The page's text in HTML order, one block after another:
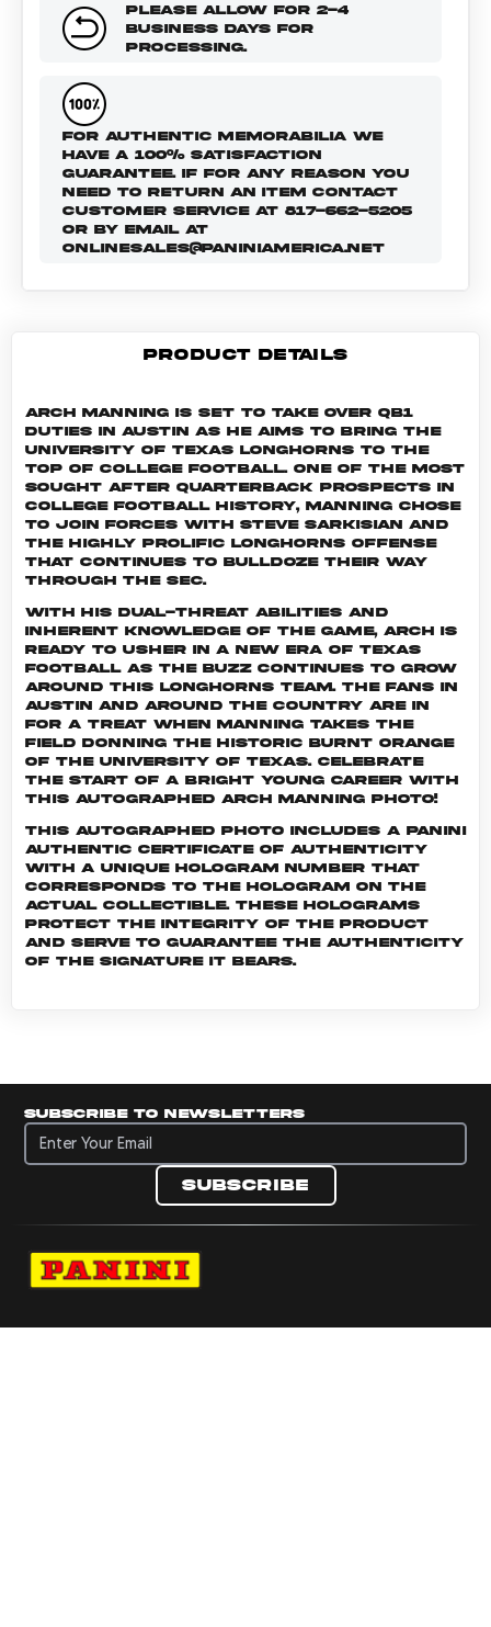
PLEASE ALLOW FOR 2-4
BUSINESS DAYS FOR
PROCESSING.
FOR AUTHENTIC MEMORABILIA WE
HAVE A 100% SATISFACTION
GUARANTEE. IF FOR ANY REASON YOU
NEED TO RETURN AN ITEM CONTACT
CUSTOMER SERVICE AT 817-662-5205
OR BY EMAIL AT
ONLINESALES@PANINIAMERICA.NET
PRODUCT DETAILS
Arch Manning is set to take over QB1
duties in Austin as he aims to bring the
University of Texas Longhorns to the
top of college football. One of the most
sought after quarterback prospects in
college football history, Manning chose
to join forces with Steve Sarkisian and
the highly prolific Longhorns offense
that continues to bulldoze their way
through the SEC.
With his dual-threat abilities and
inherent knowledge of the game, Arch is
ready to usher in a new era of Texas
football as the buzz continues to grow
around this Longhorns team. The fans in
Austin and around the country are in
for a treat when Manning takes the
field donning the historic burnt orange
of the University of Texas. Celebrate
the start of a bright young career with
this autographed Arch Manning photo!
This autographed photo includes a Panini
Authentic certificate of authenticity
with a unique hologram number that
corresponds to the hologram on the
actual collectible. These holograms
protect the integrity of the product
and serve to guarantee the authenticity
of the signature it bears.
Subscribe to newsletters
Subscribe to newsletters
Subscribe